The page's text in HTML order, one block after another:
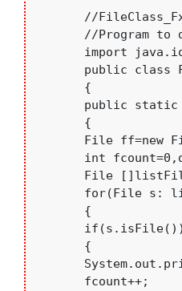
//
//Program to
import
public class
       {
public static
       {
File ff=new
int
File
for(File s:
       {
       if(s.isFile())
       {
       fcount++;